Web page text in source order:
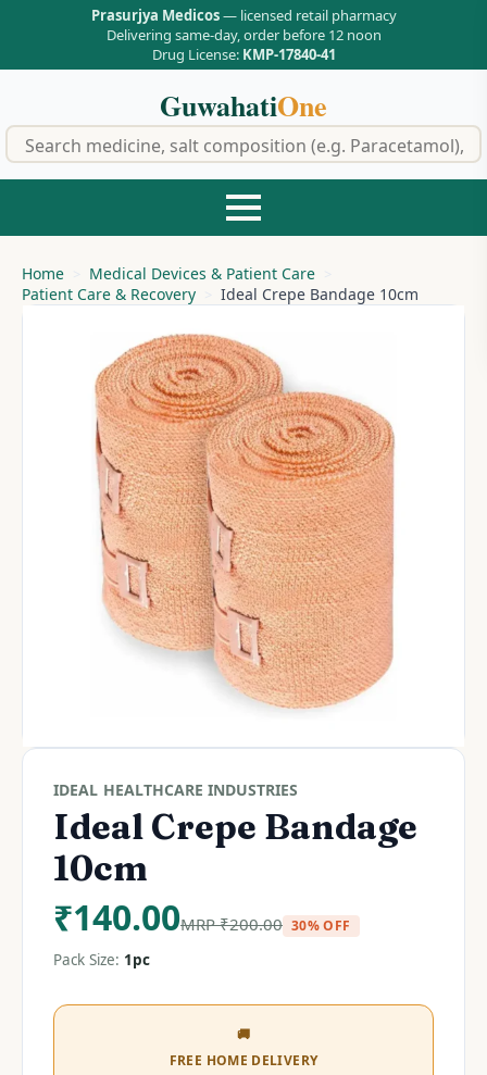
Prasurjya Medicos— licensed retail pharmacy
Delivering same-day, order before 12 noon
Drug License: KMP-17840-41
GuwahatiOne
Home
Medical Devices & Patient Care
Patient Care & Recovery
Ideal Crepe Bandage 10cm
IDEAL HEALTHCARE INDUSTRIES
Ideal Crepe Bandage
10cm
₹140.00MRP₹200.00 30% OFF
Pack Size: 1pc
🚚
FREE HOME DELIVERY